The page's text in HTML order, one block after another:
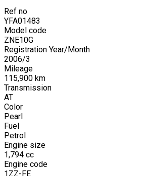
Ref no
YFA01483
Model code
ZNE10G
Registration Year/Month
2006/3
Mileage
115,900 km
Transmission
AT
Color
Pearl
Fuel
Petrol
Engine size
1,794 cc
Engine code
1ZZ-FE